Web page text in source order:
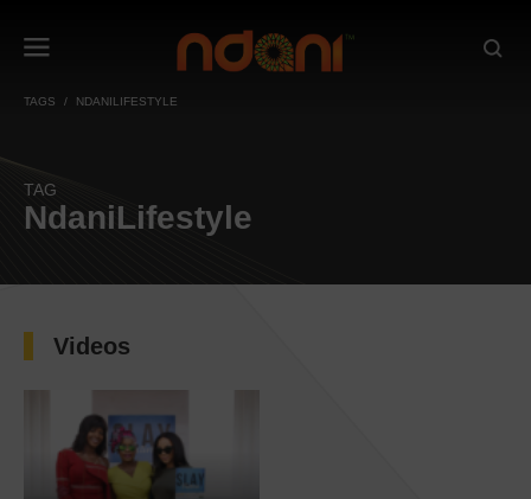
TAGS NDANILIFESTYLE
TAG
NdaniLifestyle
Videos